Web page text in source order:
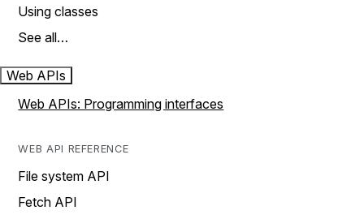
Using classes
See all…
Web APIs
Web APIs: Programming interfaces
WEB API REFERENCE
File system API
Fetch API